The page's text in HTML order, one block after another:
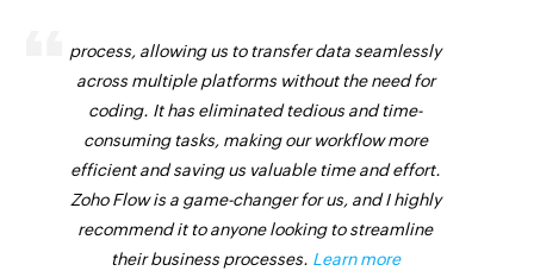
process, allowing us to transfer data seamlessly
across multiple platforms without the need for
coding. It has eliminated tedious and time-
consuming tasks, making our workflow more
efficient and saving us valuable time and effort.
Zoho Flow is a game-changer for us, and I highly
recommend it to anyone looking to streamline
their business processes. Learn more